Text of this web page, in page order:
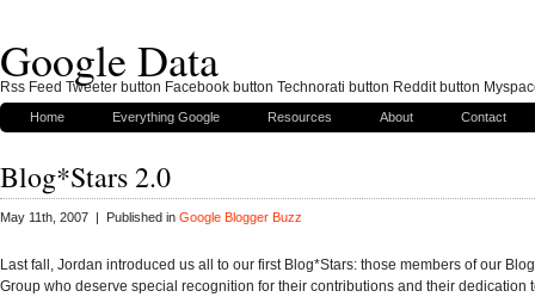
Google Data
Home Everything Google Resources About Contact
Blog*Stars 2.0
May 11th, 2007 | Published in Google Blogger Buzz
Last fall, Jordan introduced us all to our first Blog*Stars: those members of our
Group who deserve special recognition for their contributions and their dedication
Rss Feed Tweeter button Facebook button Technorati button Reddit button